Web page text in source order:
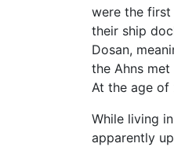
were the first
their ship
Dosan,
the Ahns
At the age of
While living
apparently